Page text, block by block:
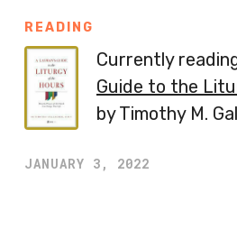
READING
Currently
Guide to the
by Timothy M.
JANUARY 3, 2022